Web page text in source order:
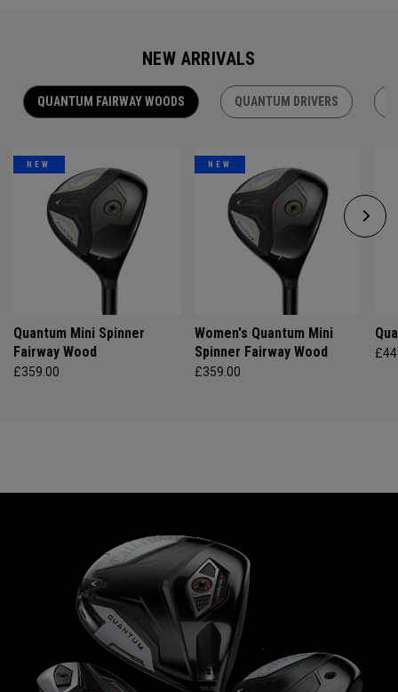
NEW ARRIVALS
QUANTUM FAIRWAY WOODS QUANTUM DRIVERS
NEW
Quantum Mini Spinner
Fairway Wood
£359.00
NEW
Women's Quantum Mini
Spinner Fairway Wood
£359.00